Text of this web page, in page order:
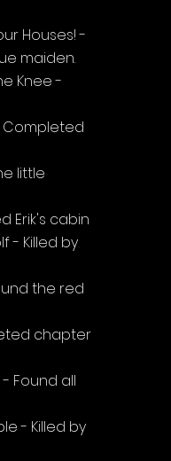
Houses! -
maiden.
Knee -
little
Erik's cabin
- Killed by
the red
chapter
Found all
- Killed by